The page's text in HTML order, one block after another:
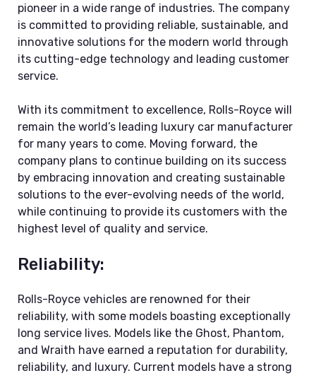
pioneer in a wide range of industries. The company
is committed to providing reliable, sustainable, and
innovative solutions for the modern world through
its cutting-edge technology and leading customer
service.
With its commitment to excellence, Rolls-Royce will
remain the world’s leading luxury car manufacturer
for many years to come. Moving forward, the
company plans to continue building on its success
by embracing innovation and creating sustainable
solutions to the ever-evolving needs of the world,
while continuing to provide its customers with the
highest level of quality and service.
Reliability:
Rolls-Royce vehicles are renowned for their
reliability, with some models boasting exceptionally
long service lives. Models like the Ghost, Phantom,
and Wraith have earned a reputation for durability,
reliability, and luxury. Current models have a strong